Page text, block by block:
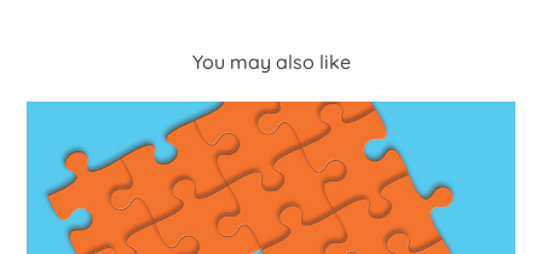
You may also like